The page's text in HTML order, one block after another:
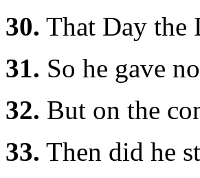
30. That Day
31. So he gave
32. But on the
33. Then did he